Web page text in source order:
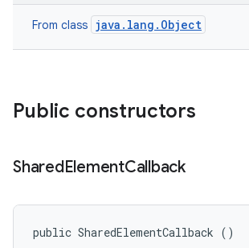
From class java.lang.Object
Public constructors
SharedElementCallback
public SharedElementCallback ()